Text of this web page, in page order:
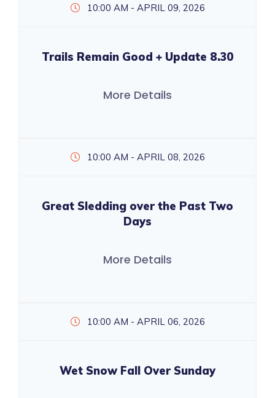
10:00 AM - APRIL 09, 2026
Trails Remain Good + Update 8.30
More Details
10:00 AM - APRIL 08, 2026
Great Sledding over the Past Two
Days
More Details
10:00 AM - APRIL 06, 2026
Wet Snow Fall Over Sunday